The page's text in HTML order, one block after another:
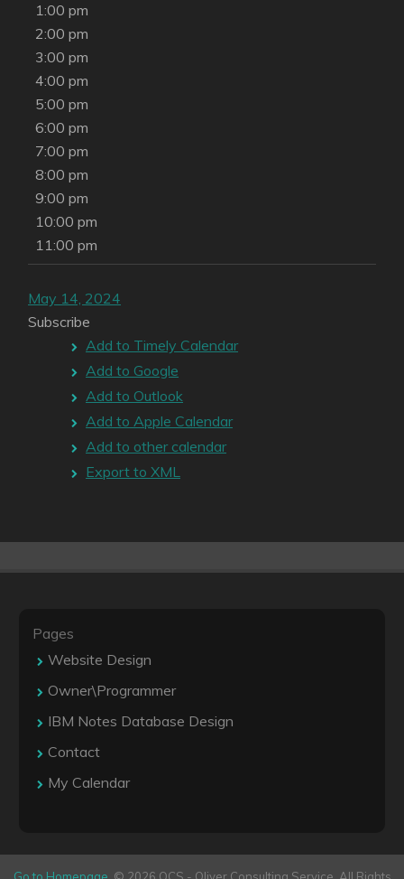
1:00 pm
2:00 pm
3:00 pm
4:00 pm
5:00 pm
6:00 pm
7:00 pm
8:00 pm
9:00 pm
10:00 pm
11:00 pm
May 14, 2024
Subscribe
Add to Timely Calendar
Add to Google
Add to Outlook
Add to Apple Calendar
Add to other calendar
Export to XML
Pages
Website Design
Owner\Programmer
IBM Notes Database Design
Contact
My Calendar